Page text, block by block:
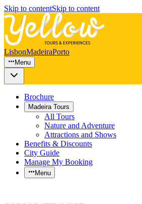
Skip to contentSkip to content
LisbonMadeiraPorto
Menu
Brochure
Madeira Tours
All Tours
Nature and Adventure
Attractions and Shows
Benefits & Discounts
City Guide
Manage My Booking
Menu